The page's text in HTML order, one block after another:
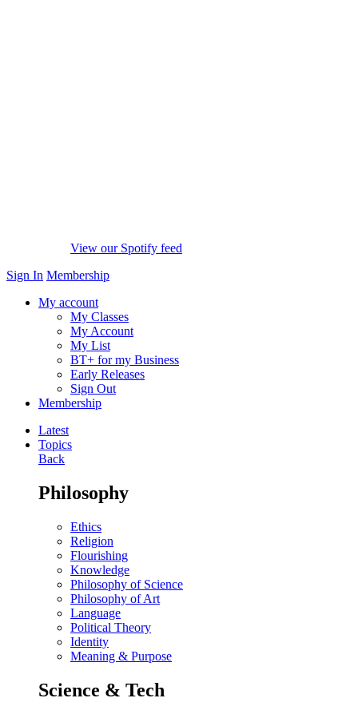
View our Spotify feed
Sign In Membership
My account
My Classes
My Account
My List
BT+ for my Business
Early Releases
Sign Out
Membership
Latest
Topics
Back
Philosophy
Ethics
Religion
Flourishing
Knowledge
Philosophy of Science
Philosophy of Art
Language
Political Theory
Identity
Meaning & Purpose
Science & Tech